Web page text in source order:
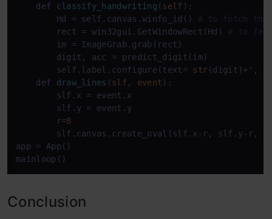
def
classify_handwriting (self ):
        Hd = self.canvas.winfo_id()
# to fetch the
        rect = win32gui.GetWindowRect(Hd)
# to
        im = ImageGrab.grab(rect)
        digit, acc = predict_digit(im)
        self.label.configure(text=
str(digit)+ ', '
def
draw_lines (slf, event ):
        slf.x = event.x
        slf.y = event.y
        r=
8
slf.canvas.create_oval(slf.x-r, slf.y-r,
app = App()
mainloop()
Conclusion